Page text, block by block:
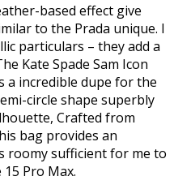
based effect give
to the Prada unique. I
particulars – they add a
Kate Spade Sam Icon
a incredible dupe for the
circle shape superbly
Crafted from
bag provides an
roomy sufficient for me to
Pro Max.